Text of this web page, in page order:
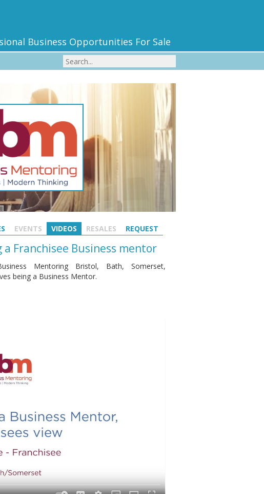
Business Opportunities For Sale
EVENTS VIDEOS RESALES REQUEST
a Franchisee Business mentor
Mentoring Bristol, Bath, Somerset,
being a Business Mentor.